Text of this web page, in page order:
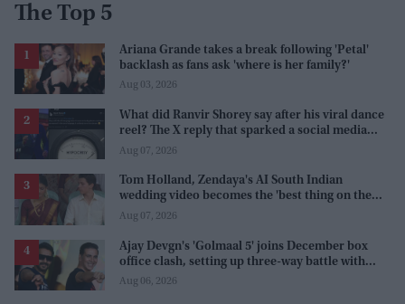
The Top 5
Ariana Grande takes a break following 'Petal'
backlash as fans ask 'where is her family?'
Aug 03, 2026
What did Ranvir Shorey say after his viral dance
reel? The X reply that sparked a social media
storm
Aug 07, 2026
Tom Holland, Zendaya's AI South Indian
wedding video becomes the 'best thing on the
internet' after real wedding celebration
Aug 07, 2026
Ajay Devgn's 'Golmaal 5' joins December box
office clash, setting up three-way battle with
Prabhas and Akshay Kumar
Aug 06, 2026